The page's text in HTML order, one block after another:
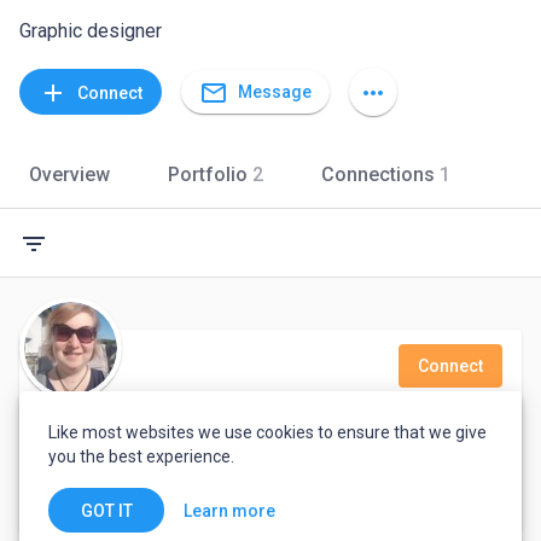
Graphic designer
add Connect mail_outline Message more_horiz
Overview Portfolio 2 Connections 1
filter_list
Anne Willian
Connect
United Kingdom
Like most websites we use cookies to ensure that we give
you the best experience.
GOT IT Learn more